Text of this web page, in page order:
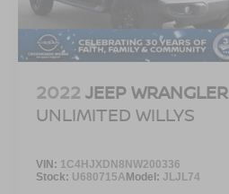
2022 JEEP WRANGLER
UNLIMITED WILLYS
VIN: 1C4HJXDN8NW200336
Stock: U680715AModel: JLJL74